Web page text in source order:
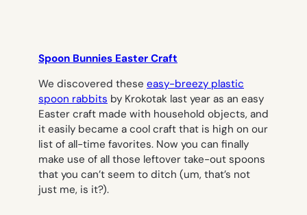
Spoon Bunnies Easter Craft
We discovered these easy-breezy plastic
spoon rabbits by Krokotak last year as an easy
Easter craft made with household objects, and
it easily became a cool craft that is high on our
list of all-time favorites. Now you can finally
make use of all those leftover take-out spoons
that you can’t seem to ditch (um, that’s not
just me, is it?).